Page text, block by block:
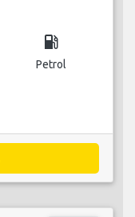
local_gas_station
Petrol